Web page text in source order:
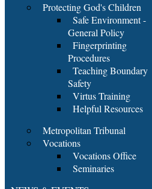
Protecting God's Children
Safe Environment -
General Policy
Fingerprinting
Procedures
Teaching Boundary
Safety
Virtus Training
Helpful Resources
Metropolitan Tribunal
Vocations
Vocations Office
Seminaries